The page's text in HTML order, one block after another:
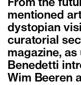
From the
mentioned
dystopian
curatorial
magazine, as
Benedetti
Wim Beeren